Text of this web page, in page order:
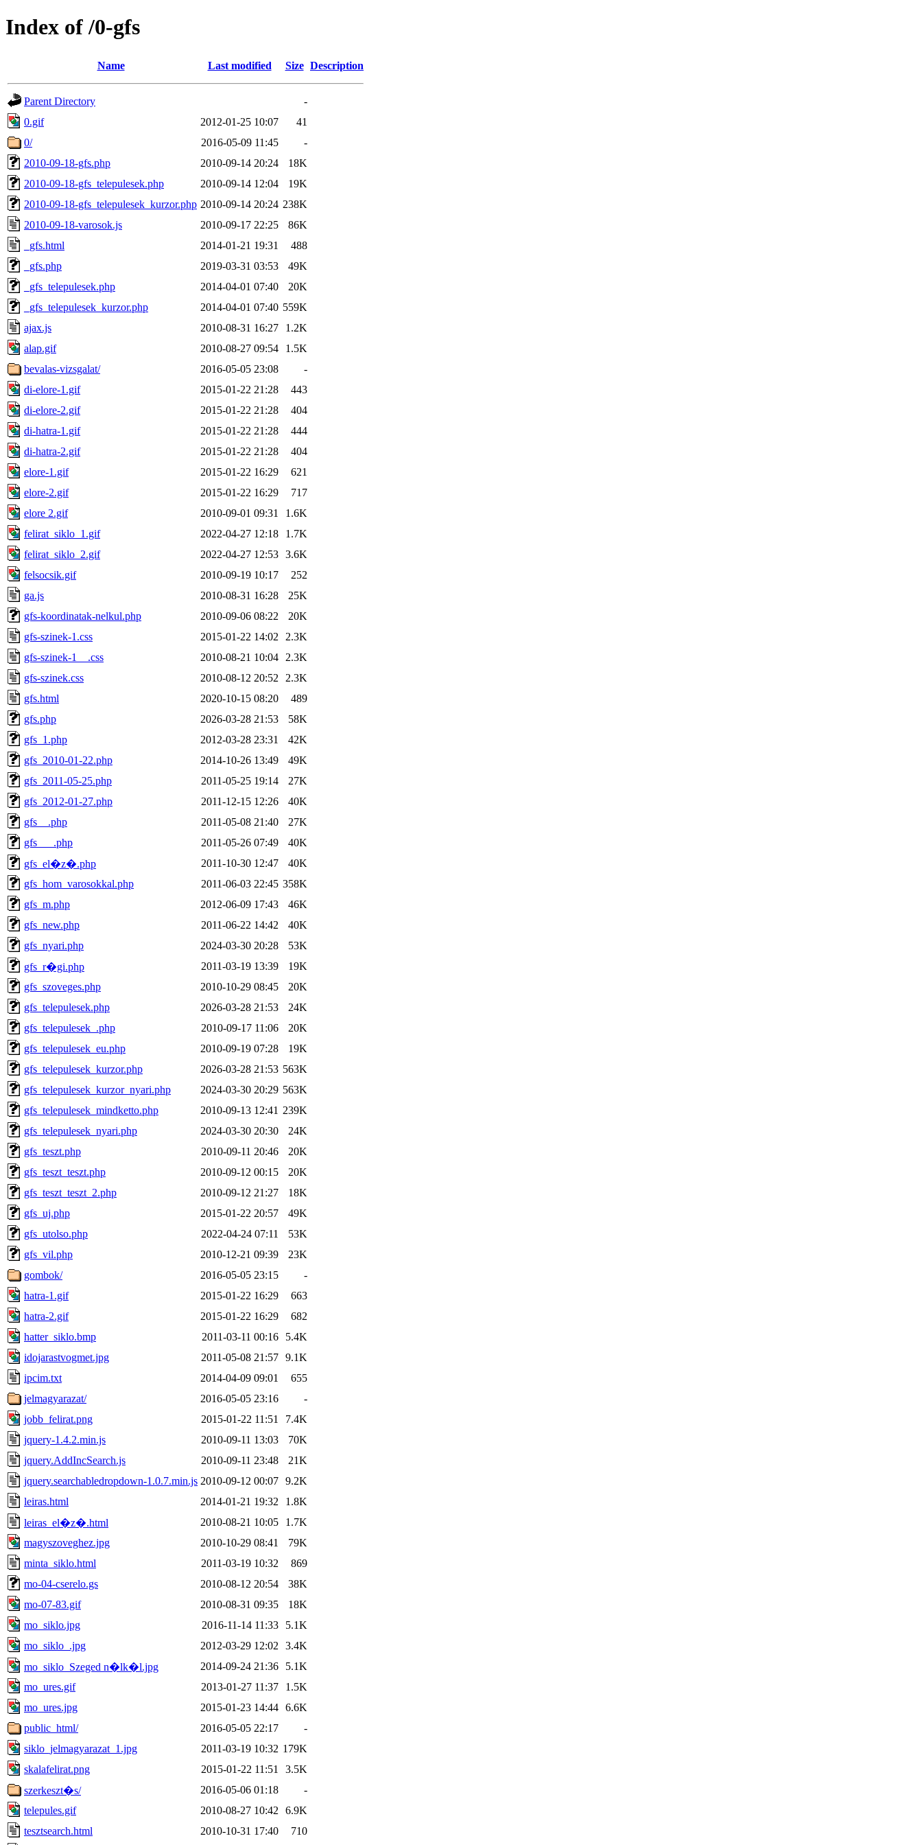
Index of /0-gfs
Name Last modified Size Description
Parent Directory
-
0.gif
2012-01-25 10:07
41
0/
2016-05-09 11:45
-
2010-09-18-gfs.php
2010-09-14 20:24
18K
2010-09-18-gfs_telepulesek.php
2010-09-14 12:04
19K
2010-09-18-gfs_telepulesek_kurzor.php 2010-09-14 20:24 238K
2010-09-18-varosok.js
2010-09-17 22:25
86K
_gfs.html
2014-01-21 19:31
488
_gfs.php
2019-03-31 03:53
49K
_gfs_telepulesek.php
2014-04-01 07:40
20K
_gfs_telepulesek_kurzor.php
2014-04-01 07:40 559K
ajax.js
2010-08-31 16:27
1.2K
alap.gif
2010-08-27 09:54
1.5K
bevalas-vizsgalat/
2016-05-05 23:08
-
di-elore-1.gif
2015-01-22 21:28
443
di-elore-2.gif
2015-01-22 21:28
404
di-hatra-1.gif
2015-01-22 21:28
444
di-hatra-2.gif
2015-01-22 21:28
404
elore-1.gif
2015-01-22 16:29
621
elore-2.gif
2015-01-22 16:29
717
elore 2.gif
2010-09-01 09:31
1.6K
felirat_siklo_1.gif
2022-04-27 12:18
1.7K
felirat_siklo_2.gif
2022-04-27 12:53 3.6K
felsocsik.gif
2010-09-19 10:17
252
ga.js
2010-08-31 16:28
25K
gfs-koordinatak-nelkul.php
2010-09-06 08:22
20K
gfs-szinek-1.css
2015-01-22 14:02
2.3K
gfs-szinek-1__.css
2010-08-21 10:04
2.3K
gfs-szinek.css
2010-08-12 20:52
2.3K
gfs.html
2020-10-15 08:20
489
gfs.php
2026-03-28 21:53
58K
gfs_1.php
2012-03-28 23:31
42K
gfs_2010-01-22.php
2014-10-26 13:49
49K
gfs_2011-05-25.php
2011-05-25 19:14
27K
gfs_2012-01-27.php
2011-12-15 12:26
40K
gfs__.php
2011-05-08 21:40
27K
gfs___.php
2011-05-26 07:49
40K
gfs_el�z�.php
2011-10-30 12:47
40K
gfs_hom_varosokkal.php
2011-06-03 22:45 358K
gfs_m.php
2012-06-09 17:43
46K
gfs_new.php
2011-06-22 14:42
40K
gfs_nyari.php
2024-03-30 20:28
53K
gfs_r�gi.php
2011-03-19 13:39
19K
gfs_szoveges.php
2010-10-29 08:45
20K
gfs_telepulesek.php
2026-03-28 21:53
24K
gfs_telepulesek_.php
2010-09-17 11:06
20K
gfs_telepulesek_eu.php
2010-09-19 07:28
19K
gfs_telepulesek_kurzor.php
2026-03-28 21:53 563K
gfs_telepulesek_kurzor_nyari.php
2024-03-30 20:29 563K
gfs_telepulesek_mindketto.php
2010-09-13 12:41 239K
gfs_telepulesek_nyari.php
2024-03-30 20:30
24K
gfs_teszt.php
2010-09-11 20:46
20K
gfs_teszt_teszt.php
2010-09-12 00:15
20K
gfs_teszt_teszt_2.php
2010-09-12 21:27
18K
gfs_uj.php
2015-01-22 20:57
49K
gfs_utolso.php
2022-04-24 07:11
53K
gfs_vil.php
2010-12-21 09:39
23K
gombok/
2016-05-05 23:15
-
hatra-1.gif
2015-01-22 16:29
663
hatra-2.gif
2015-01-22 16:29
682
hatter_siklo.bmp
2011-03-11 00:16
5.4K
idojarastvogmet.jpg
2011-05-08 21:57 9.1K
ipcim.txt
2014-04-09 09:01
655
jelmagyarazat/
2016-05-05 23:16
-
jobb_felirat.png
2015-01-22 11:51
7.4K
jquery-1.4.2.min.js
2010-09-11 13:03
70K
jquery.AddIncSearch.js
2010-09-11 23:48
21K
jquery.searchabledropdown-1.0.7.min.js 2010-09-12 00:07 9.2K
leiras.html
2014-01-21 19:32
1.8K
leiras_el�z�.html
2010-08-21 10:05
1.7K
magyszoveghez.jpg
2010-10-29 08:41
79K
minta_siklo.html
2011-03-19 10:32
869
mo-04-cserelo.gs
2010-08-12 20:54
38K
mo-07-83.gif
2010-08-31 09:35
18K
mo_siklo.jpg
2016-11-14 11:33
5.1K
mo_siklo_.jpg
2012-03-29 12:02
3.4K
mo_siklo_Szeged n�lk�l.jpg
2014-09-24 21:36
5.1K
mo_ures.gif
2013-01-27 11:37
1.5K
mo_ures.jpg
2015-01-23 14:44 6.6K
public_html/
2016-05-05 22:17
-
siklo_jelmagyarazat_1.jpg
2011-03-19 10:32 179K
skalafelirat.png
2015-01-22 11:51
3.5K
szerkeszt�s/
2016-05-06 01:18
-
telepules.gif
2010-08-27 10:42
6.9K
tesztsearch.html
2010-10-31 17:40 710